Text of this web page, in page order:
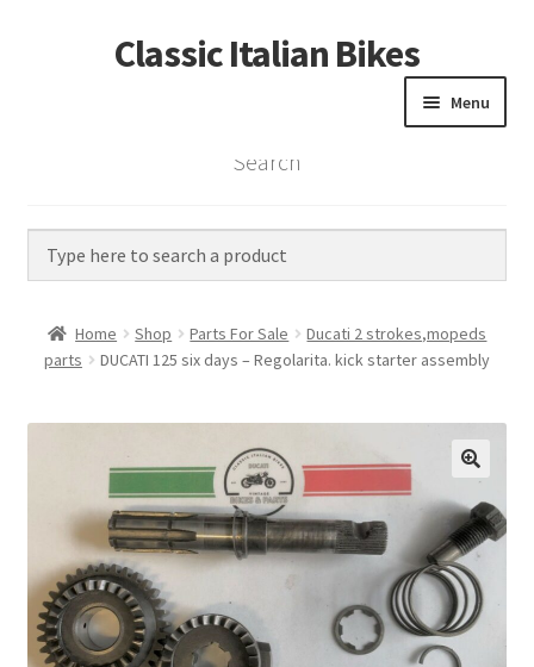
Skip
to
Skip
to
Classic Italian Bikes
Menu
Home
Vintage Bikes
Custom Builds
Contact
Search
Home Shop Parts For Sale
Ducati 2 strokes,mopeds
parts
DUCATI 125 six days – Regolarita. kick starter assembly